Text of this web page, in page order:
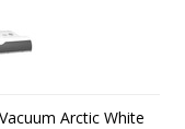
Arctic White